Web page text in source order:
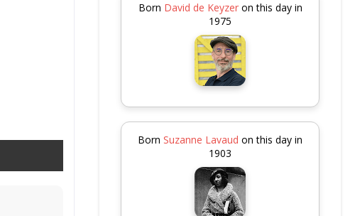
Born David de Keyzeron this day in
1975
Born Suzanne Lavaud on this day in
1903